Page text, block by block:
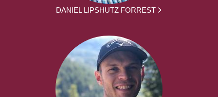
DANIEL LIPSHUTZ FORREST